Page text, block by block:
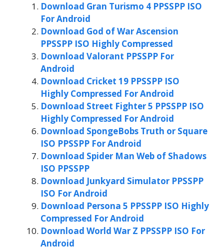
Download Gran Turismo 4 PPSSPP ISO
For Android
Download God of War Ascension
PPSSPP ISO Highly Compressed
Download Valorant PPSSPP For
Android
Download Cricket 19 PPSSPP ISO
Highly Compressed For Android
Download Street Fighter 5 PPSSPP ISO
Highly Compressed For Android
Download SpongeBobs Truth or Square
ISO PPSSPP For Android
Download Spider Man Web of Shadows
ISO PPSSPP
Download Junkyard Simulator PPSSPP
ISO For Android
Download Persona 5 PPSSPP ISO Highly
Compressed For Android
Download World War Z PPSSPP ISO For
Android